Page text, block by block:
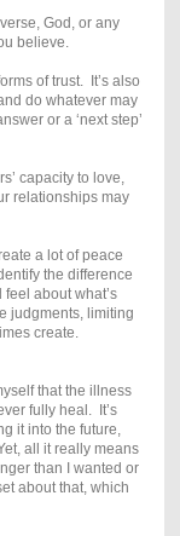
God, or any
believe.
of trust.
It’s also
do whatever may
or a ‘next step’
capacity to love,
relationships may
a lot of peace
the difference
about what’s
judgments, limiting
create.
that the illness
fully heal. It’s
it into the future,
all it really means
than I wanted or
about that, which